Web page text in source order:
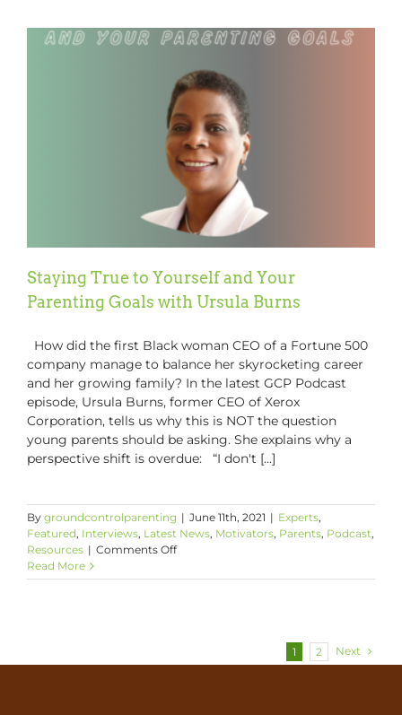
with
Robert
M.
Franklin,
Jr.
Staying True to Yourself and Your
Parenting Goals with Ursula Burns
How did the first Black woman CEO of a Fortune 500
company manage to balance her skyrocketing career
and her growing family? In the latest GCP Podcast
episode, Ursula Burns, former CEO of Xerox
Corporation, tells us why this is NOT the question
young parents should be asking. She explains why a
perspective shift is overdue: “I don't [...]
By groundcontrolparenting | June 11th, 2021 | Experts,
Featured, Interviews, Latest News, Motivators, Parents, Podcast,
Resources | Comments Offon
True
Parenting
Read More
1 2 Next